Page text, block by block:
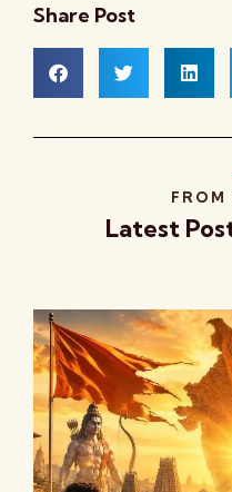
Share Post
FROM
Latest